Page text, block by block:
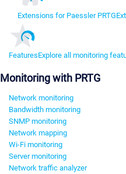
Extensions for Paessler PRTG
FeaturesExplore all monitoring
Monitoring with PRTG
Network monitoring
Bandwidth monitoring
SNMP monitoring
Network mapping
Wi-Fi monitoring
Server monitoring
Network traffic analyzer